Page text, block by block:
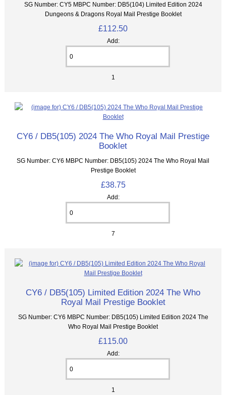
SG Number: CY5 MBPC Number: DB5(104) Limited Edition 2024
Dungeons & Dragons Royal Mail Prestige Booklet
£112.50
Add:
1
CY6 / DB5(105) 2024 The Who Royal Mail Prestige
Booklet
SG Number: CY6 MBPC Number: DB5(105) 2024 The Who Royal Mail
Prestige Booklet
£38.75
Add:
7
CY6 / DB5(105) Limited Edition 2024 The Who
Royal Mail Prestige Booklet
SG Number: CY6 MBPC Number: DB5(105) Limited Edition 2024 The
Who Royal Mail Prestige Booklet
£115.00
Add:
1